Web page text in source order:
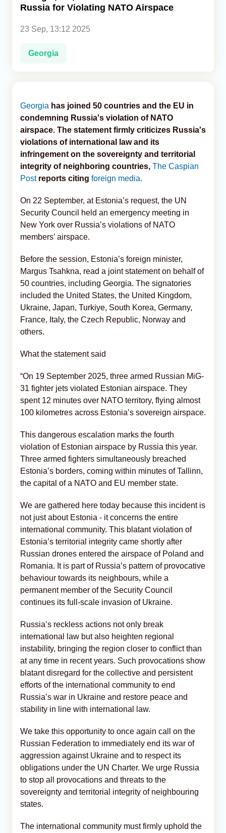
Russia for Violating NATO Airspace
23 Sep, 13:12 2025
Georgia
Georgia has joined 50 countries and the EU in
condemning Russia's violation of NATO
airspace. The statement firmly criticizes Russia's
violations of international law and its
infringement on the sovereignty and territorial
integrity of neighboring countries, The Caspian
Post reports citing foreign media.
On 22 September, at Estonia’s request, the UN
Security Council held an emergency meeting in
New York over Russia’s violations of NATO
members’ airspace.
Before the session, Estonia’s foreign minister,
Margus Tsahkna, read a joint statement on behalf of
50 countries, including Georgia. The signatories
included the United States, the United Kingdom,
Ukraine, Japan, Turkiye, South Korea, Germany,
France, Italy, the Czech Republic, Norway and
others.
What the statement said
“On 19 September 2025, three armed Russian MiG-
31 fighter jets violated Estonian airspace. They
spent 12 minutes over NATO territory, flying almost
100 kilometres across Estonia’s sovereign airspace.
This dangerous escalation marks the fourth
violation of Estonian airspace by Russia this year.
Three armed fighters simultaneously breached
Estonia’s borders, coming within minutes of Tallinn,
the capital of a NATO and EU member state.
We are gathered here today because this incident is
not just about Estonia - it concerns the entire
international community. This blatant violation of
Estonia’s territorial integrity came shortly after
Russian drones entered the airspace of Poland and
Romania. It is part of Russia’s pattern of provocative
behaviour towards its neighbours, while a
permanent member of the Security Council
continues its full-scale invasion of Ukraine.
Russia’s reckless actions not only break
international law but also heighten regional
instability, bringing the region closer to conflict than
at any time in recent years. Such provocations show
blatant disregard for the collective and persistent
efforts of the international community to end
Russia’s war in Ukraine and restore peace and
stability in line with international law.
We take this opportunity to once again call on the
Russian Federation to immediately end its war of
aggression against Ukraine and to respect its
obligations under the UN Charter. We urge Russia
to stop all provocations and threats to the
sovereignty and territorial integrity of neighbouring
states.
The international community must firmly uphold the